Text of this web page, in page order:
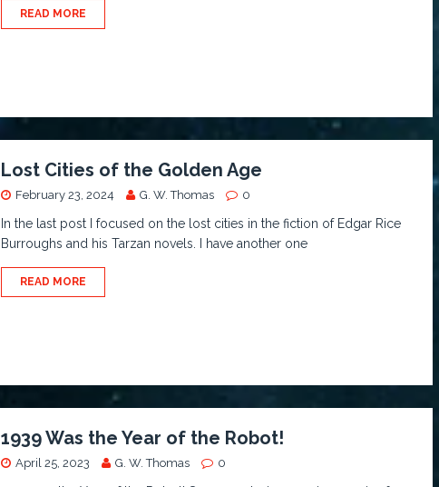
READ MORE
Lost Cities of the Golden Age
February 23, 2024 G. W. Thomas 0
In the last post I focused on the lost cities in the fiction of Edgar Rice
Burroughs and his Tarzan novels. I have another one
READ MORE
1939 Was the Year of the Robot!
April 25, 2023 G. W. Thomas 0